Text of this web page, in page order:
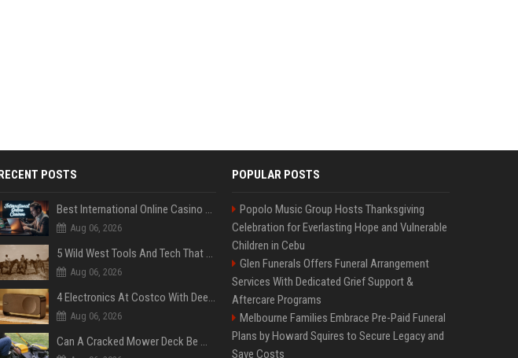
POSTS
Best International Online Casino Sites – Updated in August2026
Aug 06, 2026
5 Wild West Tools And Tech That Made Cowboy Life Possible
Aug 06, 2026
4 Electronics At Costco With Deep Discounts In August 2026
Aug 06, 2026
Can A Cracked Mower Deck Be Welded?
POPULAR POSTS
Popolo Music Group Hosts Thanksgiving
Celebration for Everlasting Hope and Vulnerable
Children in Cebu
Glen Funerals Offers Funeral Arrangement
Services With Dedicated Grief Support &
Aftercare Programs
Melbourne Families Embrace Pre-Paid Funeral
Plans by Howard Squires to Secure Legacy and
Save Costs